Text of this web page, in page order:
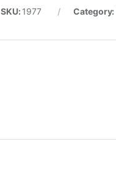
SKU: 1977 Category: